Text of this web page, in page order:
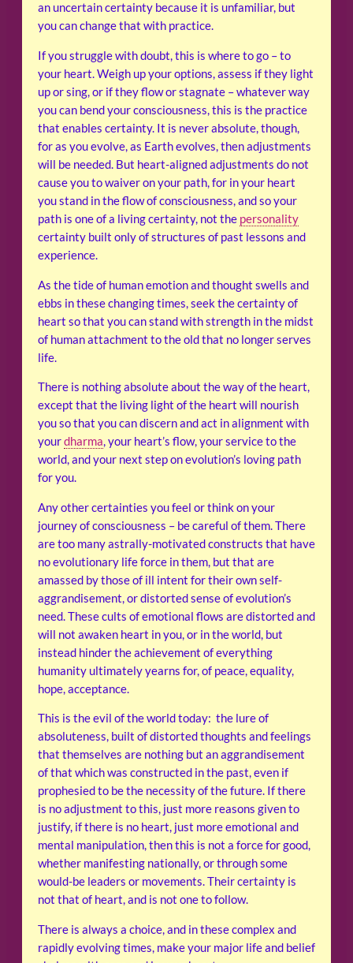
an uncertain certainty because it is unfamiliar, but
you can change that with practice.
If you struggle with doubt, this is where to go – to
your heart. Weigh up your options, assess if they light
up or sing, or if they flow or stagnate – whatever way
you can bend your consciousness, this is the practice
that enables certainty. It is never absolute, though,
for as you evolve, as Earth evolves, then adjustments
will be needed. But heart-aligned adjustments do not
cause you to waiver on your path, for in your heart
you stand in the flow of consciousness, and so your
path is one of a living certainty, not the personality
certainty built only of structures of past lessons and
experience.
As the tide of human emotion and thought swells and
ebbs in these changing times, seek the certainty of
heart so that you can stand with strength in the midst
of human attachment to the old that no longer serves
life.
There is nothing absolute about the way of the heart,
except that the living light of the heart will nourish
you so that you can discern and act in alignment with
yourdharma, your heart’s flow, your service to the
world, and your next step on evolution’s loving path
for you.
Any other certainties you feel or think on your
journey of consciousness – be careful of them. There
are too many astrally-motivated constructs that have
no evolutionary life force in them, but that are
amassed by those of ill intent for their own self-
aggrandisement, or distorted sense of evolution’s
need. These cults of emotional flows are distorted and
will not awaken heart in you, or in the world, but
instead hinder the achievement of everything
humanity ultimately yearns for, of peace, equality,
hope, acceptance.
This is the evil of the world today: the lure of
absoluteness, built of distorted thoughts and feelings
that themselves are nothing but an aggrandisement
of that which was constructed in the past, even if
prophesied to be the necessity of the future. If there
is no adjustment to this, just more reasons given to
justify, if there is no heart, just more emotional and
mental manipulation, then this is not a force for good,
whether manifesting nationally, or through some
would-be leaders or movements. Their certainty is
not that of heart, and is not one to follow.
There is always a choice, and in these complex and
rapidly evolving times, make your major life and belief